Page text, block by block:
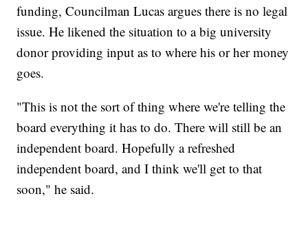
funding, Councilman Lucas argues there is no legal
issue. He likened the situation to a big university
donor providing input as to where his or her money
goes.
"This is not the sort of thing where we're telling the
board everything it has to do. There will still be an
independent board. Hopefully a refreshed
independent board, and I think we'll get to that
soon," he said.